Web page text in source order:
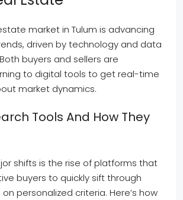
market in Tulum is advancing
driven by technology and data
buyers and sellers are
to digital tools to get real-time
market dynamics.
Tools And How They
shifts is the rise of platforms that
buyers to quickly sift through
personalized criteria. Here’s how